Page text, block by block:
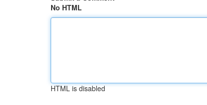
No HTML
HTML is disabled